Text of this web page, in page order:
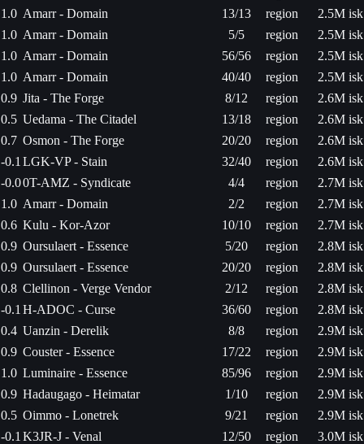
1.0 Amarr - Domain 13/13 region
2.5M isk
1.0 Amarr - Domain 5/5 region
2.5M isk
1.0 Amarr - Domain 56/56 region
2.5M isk
1.0 Amarr - Domain 40/40 region
2.5M isk
0.9 Jita - The Forge 8/12 region
2.6M isk
0.5 Uedama - The Citadel 13/18 region
2.6M isk
0.7 Osmon - The Forge 20/20 region
2.6M isk
-0.1 LGK-VP - Stain 32/40 region
2.6M isk
-0.00T-AMZ - Syndicate 4/4 region
2.7M isk
1.0 Amarr - Domain 2/2 region
2.7M isk
0.6 Kulu - Kor-Azor 10/10 region
2.7M isk
0.9 Oursulaert - Essence 5/20 region
2.8M isk
0.9 Oursulaert - Essence 20/20 region
2.8M isk
0.8 Clellinon - Verge Vendor 2/12 region
2.8M isk
-0.1 H-ADOC - Curse 36/60 region
2.8M isk
0.4 Uanzin - Derelik 8/8 region
2.9M isk
0.9 Couster - Essence 17/22 region
2.9M isk
1.0 Luminaire - Essence 85/96 region
2.9M isk
0.9 Hadaugago - Heimatar 1/10 region
2.9M isk
0.5 Oimmo - Lonetrek 9/21 region
2.9M isk
-0.1 K3JR-J - Venal 12/50 region
3.0M isk